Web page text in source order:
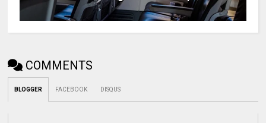
COMMENTS
BLOGGER FACEBOOK DISQUS